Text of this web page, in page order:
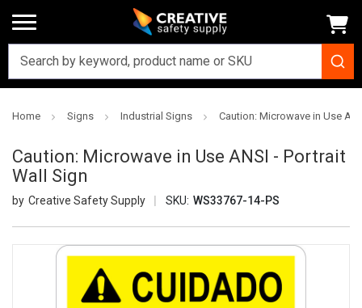
Home Signs Industrial Signs Caution: Microwave in Use
Caution: Microwave in Use ANSI - Portrait
Wall Sign
Creative Safety Supply SKU: WS33767-14-PS